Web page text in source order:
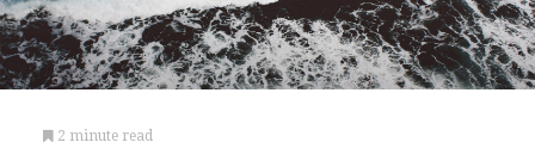
2 minute read